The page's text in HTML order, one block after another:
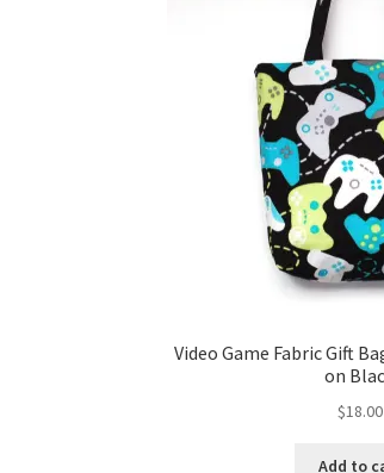
Video Game Fabric Gift
on
$18.00
Add to